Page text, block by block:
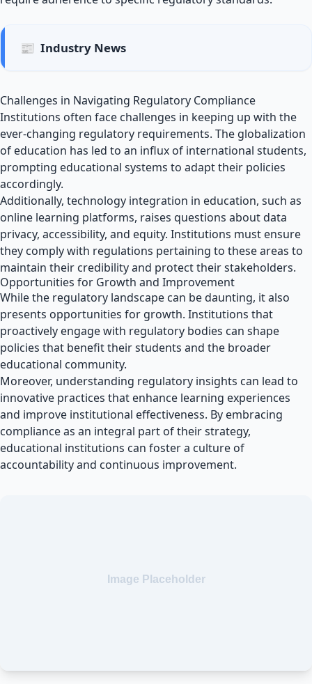
📰 Industry News
Challenges in Navigating Regulatory Compliance
Institutions often face challenges in keeping up with the
ever-changing regulatory requirements. The globalization
of education has led to an influx of international students,
prompting educational systems to adapt their policies
accordingly.
Additionally, technology integration in education, such as
online learning platforms, raises questions about data
privacy, accessibility, and equity. Institutions must ensure
they comply with regulations pertaining to these areas to
maintain their credibility and protect their stakeholders.
Opportunities for Growth and Improvement
While the regulatory landscape can be daunting, it also
presents opportunities for growth. Institutions that
proactively engage with regulatory bodies can shape
policies that benefit their students and the broader
educational community.
Moreover, understanding regulatory insights can lead to
innovative practices that enhance learning experiences
and improve institutional effectiveness. By embracing
compliance as an integral part of their strategy,
educational institutions can foster a culture of
accountability and continuous improvement.